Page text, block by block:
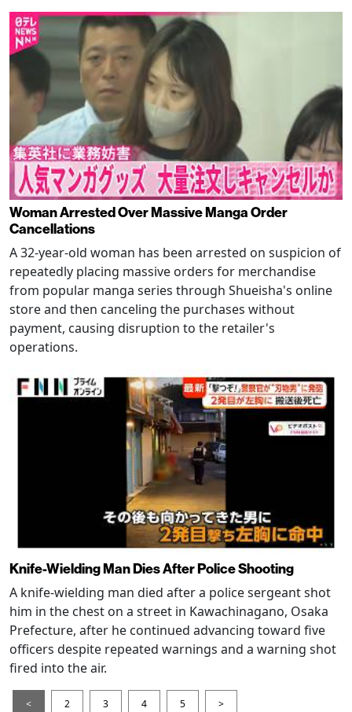
Woman Arrested Over Massive Manga Order
Cancellations
A 32-year-old woman has been arrested on suspicion of
repeatedly placing massive orders for merchandise
from popular manga series through Shueisha's online
store and then canceling the purchases without
payment, causing disruption to the retailer's
operations.
Knife-Wielding Man Dies After Police Shooting
A knife-wielding man died after a police sergeant shot
him in the chest on a street in Kawachinagano, Osaka
Prefecture, after he continued advancing toward five
officers despite repeated warnings and a warning shot
fired into the air.
< 2 3 4 5 >